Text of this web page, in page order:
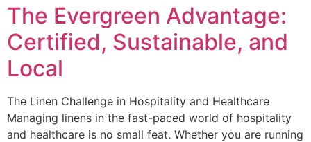
The Evergreen Advantage:
Certified, Sustainable, and
Local
The Linen Challenge in Hospitality and Healthcare
Managing linens in the fast-paced world of hospitality
and healthcare is no small feat. Whether you are running